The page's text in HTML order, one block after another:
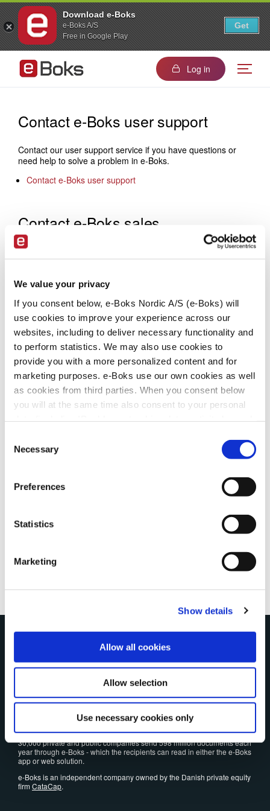
Download e-Boks
e-Boks A/S
Free in Google Play
Get
We value your privacy
If you consent below, e-Boks Nordic A/S (e-Boks) will
use cookies to improve your experience across our
websites, including to deliver necessary functionality and
to perform statistics. We may also use cookies to
provide you with a more personalized content and for
marketing purposes. e-Boks use our own cookies as well
as cookies from third parties. When you consent below
you will at the same time also consent to your personal
Boks (as the data controller) and shared with our
collaboration partners listed in the “Show details” section
for the purpose(s) you choose through your consent. You
can withdraw your consent at any time by clicking
you can read more about how we process personal data,
Privacy Policy
Selection
Necessary
Preferences
Statistics
Marketing
Show details
Allow all cookies
Allow selection
Use necessary cookies only
Log in
Contact e-Boks user support
Contact our user support service if you have questions or
need help to solve a problem in e-Boks.
Contact e-Boks user support
Contact e-Boks sales
If you would like to know more about how to become a
sender, please do not hesitate to contact us:
Contact Sales
Press and marketing
If you have any questions, please do not hesitate to contact
our marketing and communications department:
Contact Marketing
Contact e-Boks
Hans Bekkevolds Allé 7
Telephone no.:
The Danes' favorite
Danes need to read and reply to digital post - and store important
visits by Danes who want to check post, pay bills and sign papers
30,000 private and public companies send 598 million documents each
year through e-Boks - which the recipients can read in either the e-Boks
app or web solution.
e-Boks is an independent company owned by the Danish private equity
firm CataCap.